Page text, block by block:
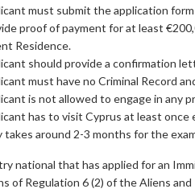
must submit the application
proof of payment for at least
Residence.
should provide a confirmation
must have no Criminal Record
is not allowed to engage in any
has to visit Cyprus at least once
takes around 2-3 months for the
national that has applied for an
of Regulation 6 (2) of the Aliens